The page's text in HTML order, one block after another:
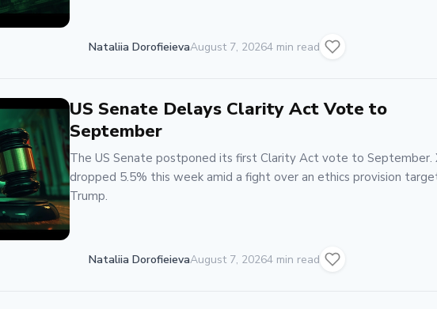
Nataliia DorofieievaAugust 7, 20264 min read
US Senate Delays Clarity Act Vote to
September
The US Senate postponed its first Clarity Act vote to September.
dropped 5.5% this week amid a fight over an ethics provision
Trump.
Nataliia DorofieievaAugust 7, 20264 min read